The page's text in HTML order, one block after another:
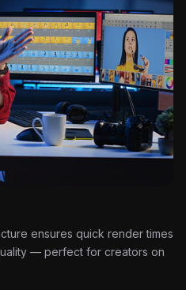
ensures quick render times
— perfect for creators on